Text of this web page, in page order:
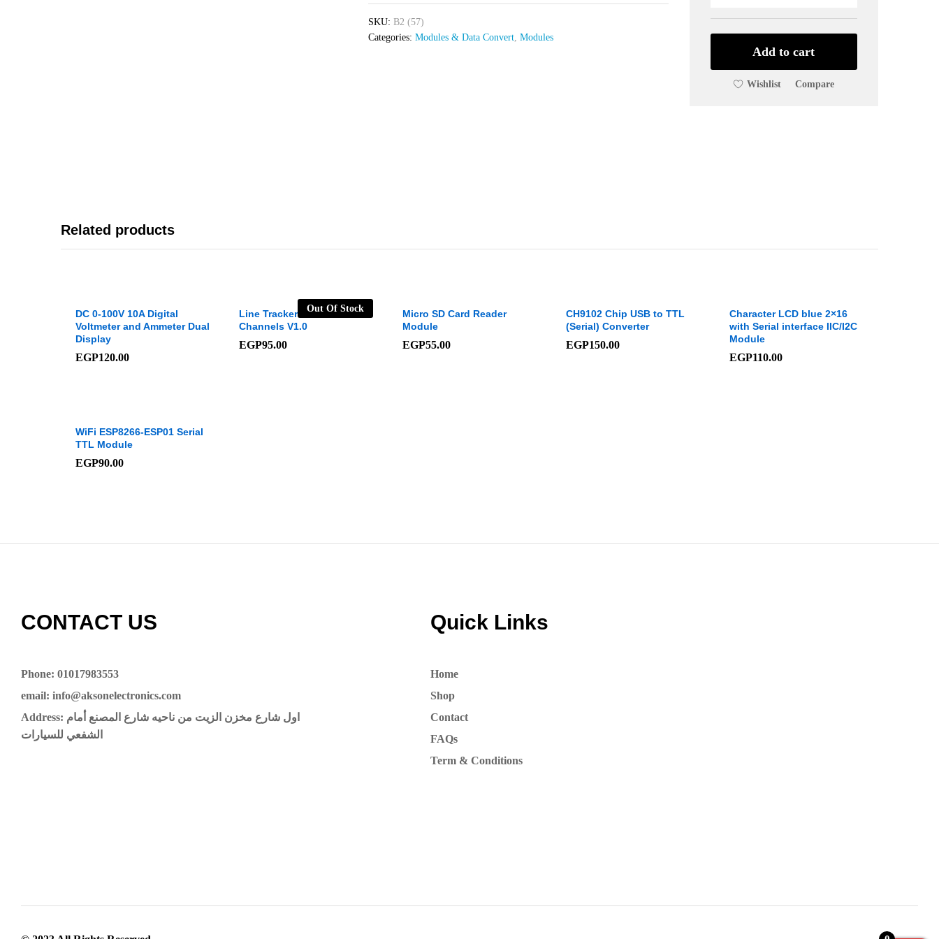
SKU: B2 (57)
Categories: Modules & Data Convert, Modules
MHz
Card
Reader/Writer
Add to cart
Wishlist Compare
Related products
DC 0-100V 10A Digital
Voltmeter and Ammeter Dual
Display
EGP120.00
Out Of Stock
Line Tracker Module 3
Channels V1.0
EGP95.00
Micro SD Card Reader
Module
EGP55.00
CH9102 Chip USB to TTL
(Serial) Converter
EGP150.00
Character LCD blue 2×16
with Serial interface IIC/I2C
Module
EGP110.00
WiFi ESP8266-ESP01 Serial
TTL Module
EGP90.00
CONTACT US​​
Phone: 01017983553
email: info@aksonelectronics.com
Address: اول شارع مخزن الزيت من ناحيه شارع المصنع أمام
الشفعي للسيارات
Quick Links
Home
Shop
Contact
FAQs
Term & Conditions